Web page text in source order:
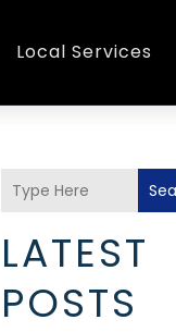
Local Services
LATEST
POSTS